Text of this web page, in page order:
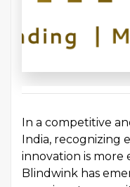
In a competitive
India, recognizing
innovation is more
Blindwink has